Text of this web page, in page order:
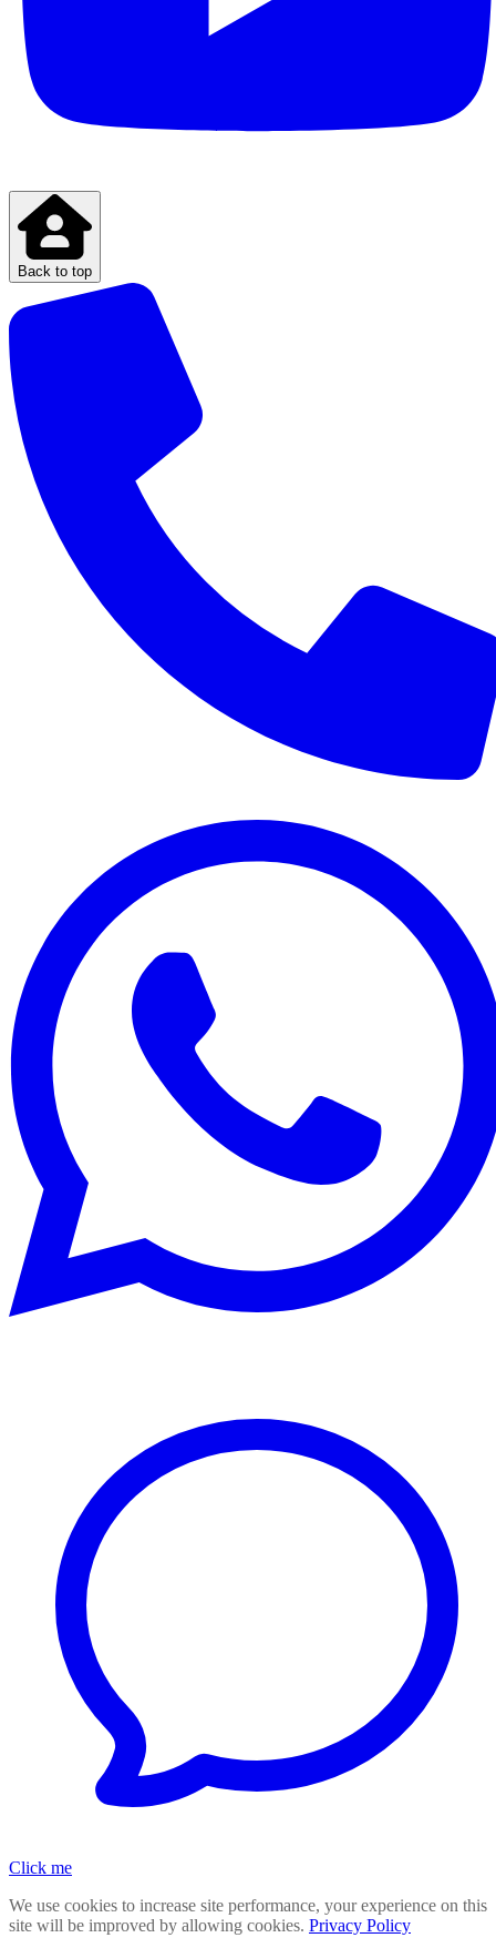
Back to top
Click me
We use cookies to increase site performance, your experience on this
site will be improved by allowing cookies. Privacy Policy